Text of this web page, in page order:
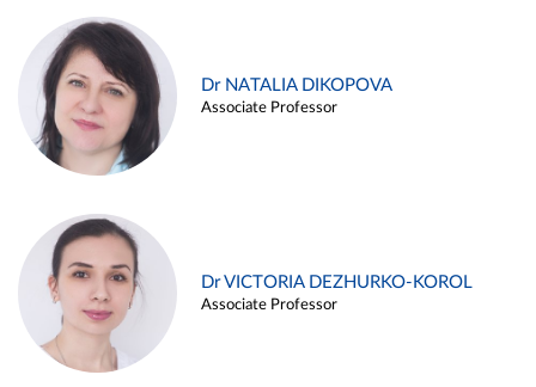
Dr NATALIA DIKOPOVA
Associate Professor
Dr VICTORIA DEZHURKO-KOROL
Associate Professor